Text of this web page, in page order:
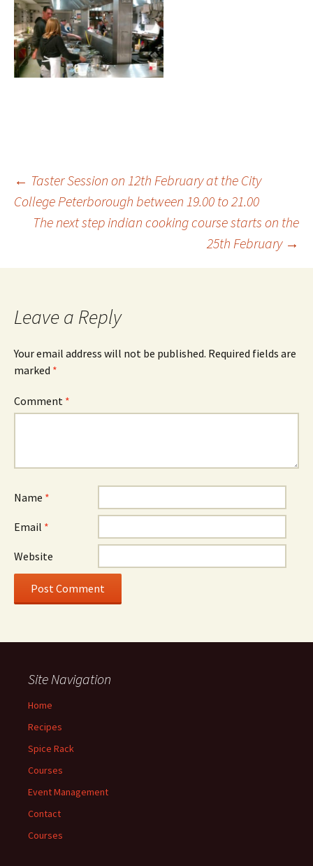
Post
navigation
← Taster Session on 12th February at the City
College Peterborough between 19.00 to 21.00
The next step indian cooking course starts on the
25th February →
Leave a Reply
Your email address will not be published. Required fields are
marked *
Comment *
Name *
Email *
Website
Site Navigation
Home
Recipes
Spice Rack
Courses
Event Management
Contact
Courses